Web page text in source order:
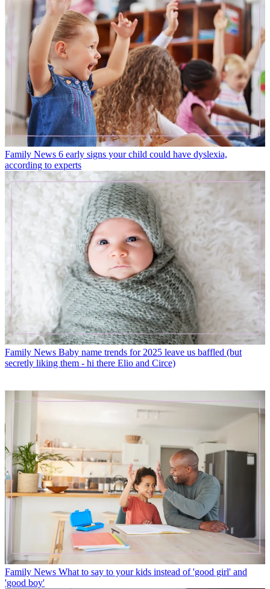
Family News 6 early signs your child could have dyslexia,
according to experts
Family News Baby name trends for 2025 leave us baffled (but
secretly liking them - hi there Elio and Circe)
Family News What to say to your kids instead of 'good girl' and
'good boy'